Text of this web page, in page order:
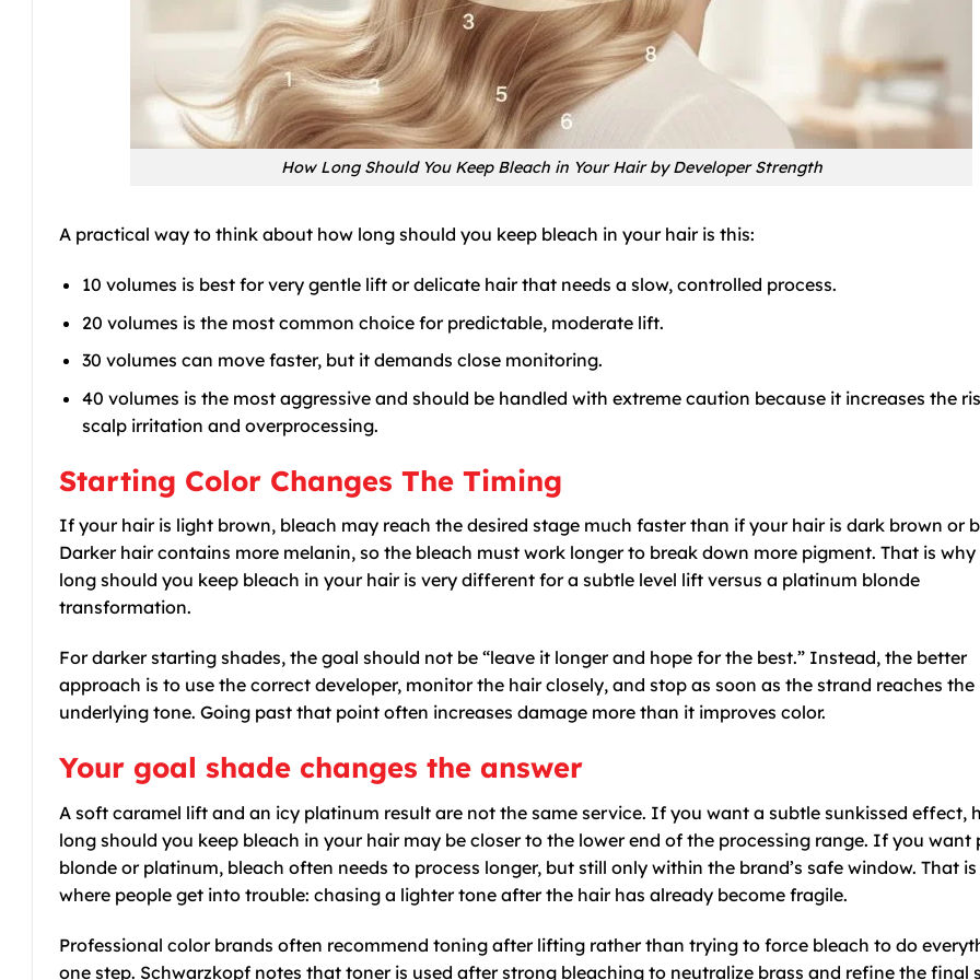
How Long Should You Keep Bleach in Your Hair by Developer Strength
A practical way to think about how long should you keep bleach in your hair is this:
10 volumes is best for very gentle lift or delicate hair that needs a slow, controlled process.
20 volumes is the most common choice for predictable, moderate lift.
30 volumes can move faster, but it demands close monitoring.
40 volumes is the most aggressive and should be handled with extreme caution because it increases the
scalp irritation and overprocessing.
Starting Color Changes The Timing
If your hair is light brown, bleach may reach the desired stage much faster than if your hair is dark brown or
Darker hair contains more melanin, so the bleach must work longer to break down more pigment. That is
long should you keep bleach in your hair is very different for a subtle level lift versus a platinum blonde
transformation.
For darker starting shades, the goal should not be “leave it longer and hope for the best.” Instead, the better
approach is to use the correct developer, monitor the hair closely, and stop as soon as the strand reaches
underlying tone. Going past that point often increases damage more than it improves color.
Your goal shade changes the answer
A soft caramel lift and an icy platinum result are not the same service. If you want a subtle sunkissed effect,
long should you keep bleach in your hair may be closer to the lower end of the processing range. If you want
blonde or platinum, bleach often needs to process longer, but still only within the brand’s safe window. That
where people get into trouble: chasing a lighter tone after the hair has already become fragile.
Professional color brands often recommend toning after lifting rather than trying to force bleach to do
one step. Schwarzkopf notes that toner is used after strong bleaching to neutralize brass and refine the final